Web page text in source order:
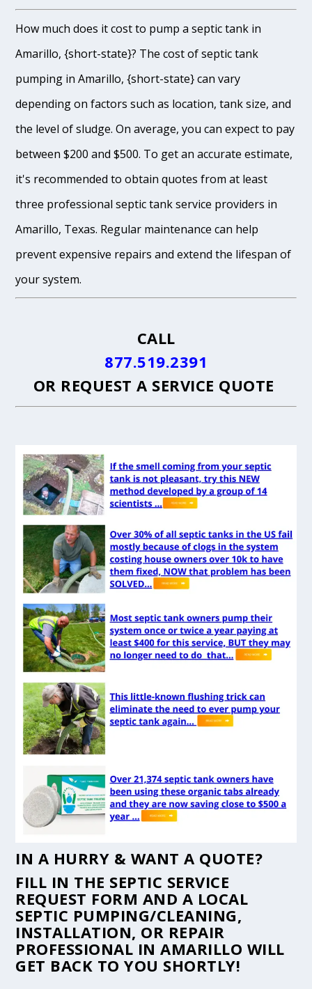
How much does it cost to pump a septic tank in
Amarillo, {short-state}? The cost of septic tank
pumping in Amarillo, {short-state} can vary
depending on factors such as location, tank size, and
the level of sludge. On average, you can expect to pay
between $200 and $500. To get an accurate estimate,
it's recommended to obtain quotes from at least
three professional septic tank service providers in
Amarillo, Texas. Regular maintenance can help
prevent expensive repairs and extend the lifespan of
your system.
CALL
877.519.2391
OR REQUEST A SERVICE QUOTE
IN A HURRY & WANT A QUOTE?
FILL IN THE SEPTIC SERVICE
REQUEST FORM AND A LOCAL
SEPTIC PUMPING/CLEANING,
INSTALLATION, OR REPAIR
PROFESSIONAL IN AMARILLO WILL
GET BACK TO YOU SHORTLY!